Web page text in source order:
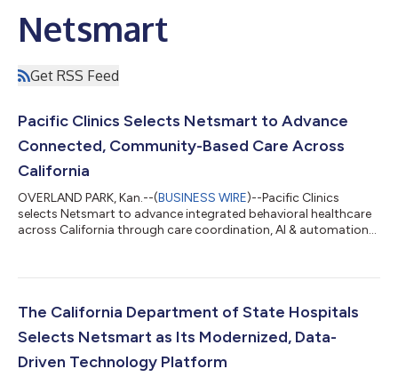
Netsmart
Get RSS Feed
Pacific Clinics Selects Netsmart to Advance
Connected, Community-Based Care Across
California
OVERLAND PARK, Kan.--(BUSINESS WIRE)--Pacific Clinics
selects Netsmart to advance integrated behavioral healthcare
across California through care coordination, AI & automation
The California Department of State Hospitals
Selects Netsmart as Its Modernized, Data-
Driven Technology Platform